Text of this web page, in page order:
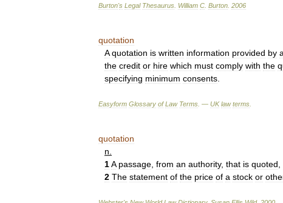
Burton's Legal Thesaurus William C Burton 2006
quotation
A quotation is written information provided by a
the credit or hire which must comply with the
specifying minimum consents
Easyform Glossary of Law Terms . — UK law terms
quotation
n
1A passage from an authority, that is quoted
2 The statement of the price of a stock or